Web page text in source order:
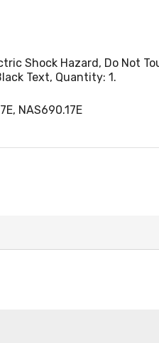
Shock Hazard, Do Not
Text, Quantity: 1.
NAS690.17E